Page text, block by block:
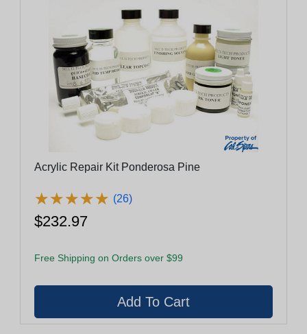
Acrylic Repair Kit Ponderosa Pine
★★★★★
★★★★★ (26)
$232.97
Free Shipping on Orders over $99